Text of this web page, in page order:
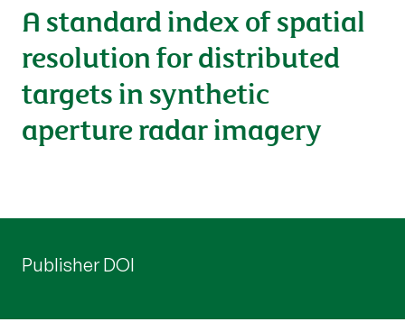
A standard index of spatial
resolution for distributed
targets in synthetic
aperture radar imagery
Publisher DOI